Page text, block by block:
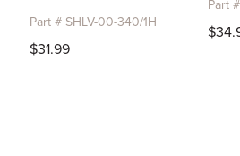
Part # SHLV-00-340/1H
$31.99
Part